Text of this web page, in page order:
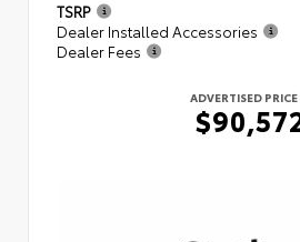
TSRP
Dealer Installed Accessories
Dealer Fees
ADVERTISED PRICE